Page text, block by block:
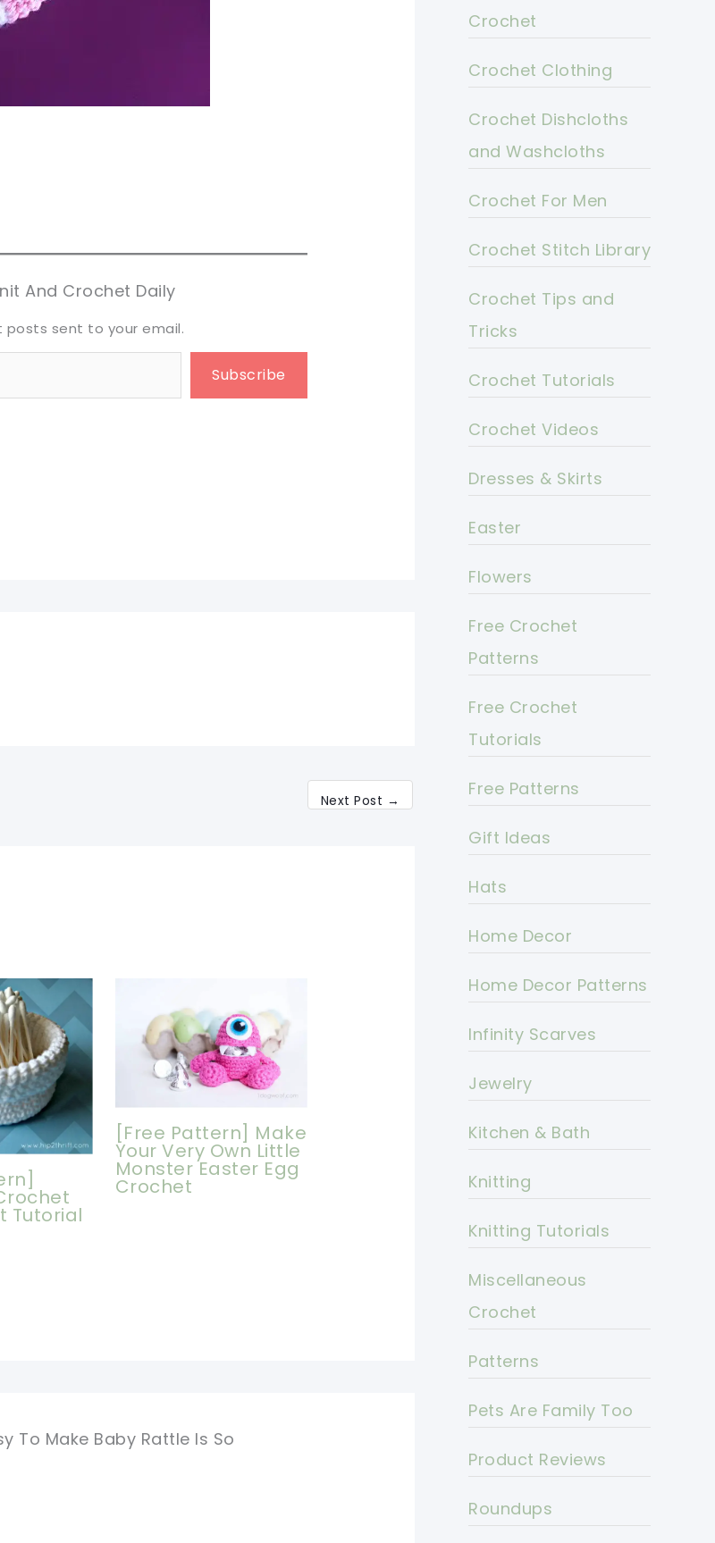
And Crochet Daily
sent to your email.
Subscribe
Next Post →
Tutorial
[Free Pattern] Make
Your Very Own Little
Monster Easter Egg
Crochet
To Make Baby Rattle Is So
Crochet
Crochet Clothing
Crochet Dishcloths
and Washcloths
Crochet For Men
Crochet Stitch Library
Crochet Tips and
Tricks
Crochet Tutorials
Crochet Videos
Dresses & Skirts
Easter
Flowers
Free Crochet
Patterns
Free Crochet
Tutorials
Free Patterns
Gift Ideas
Hats
Home Decor
Home Decor Patterns
Infinity Scarves
Jewelry
Kitchen & Bath
Knitting
Knitting Tutorials
Miscellaneous
Crochet
Patterns
Pets Are Family Too
Product Reviews
Roundups